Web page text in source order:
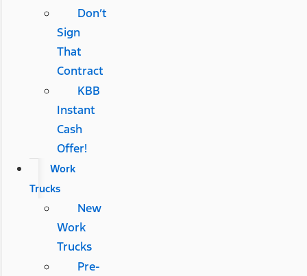
Don’t
Sign
That
Contract
KBB
Instant
Cash
Offer!
Work
Trucks
New
Work
Trucks
Pre-